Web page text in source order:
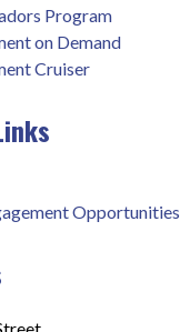
Program
on Demand
Cruiser
Opportunities